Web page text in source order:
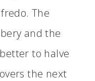
The
and the
to halve
the next